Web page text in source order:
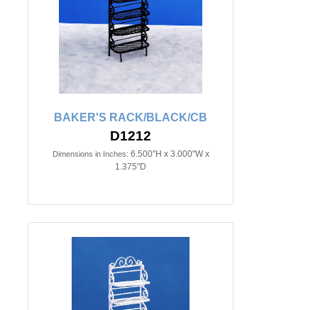
BAKER'S RACK/BLACK/CB
D1212
Dimensions in Inches: 6.500"H x 3.000"W x
1.375"D